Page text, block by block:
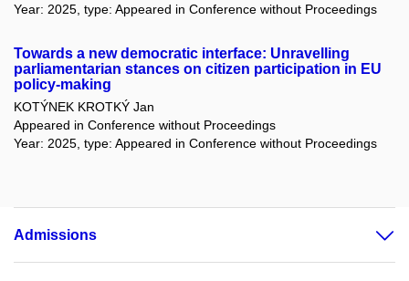
Year: 2025, type: Appeared in Conference without Proceedings
Towards a new democratic interface: Unravelling
parliamentarian stances on citizen participation in EU
policy-making
KOTÝNEK KROTKÝ Jan
Appeared in Conference without Proceedings
Year: 2025, type: Appeared in Conference without Proceedings
Admissions